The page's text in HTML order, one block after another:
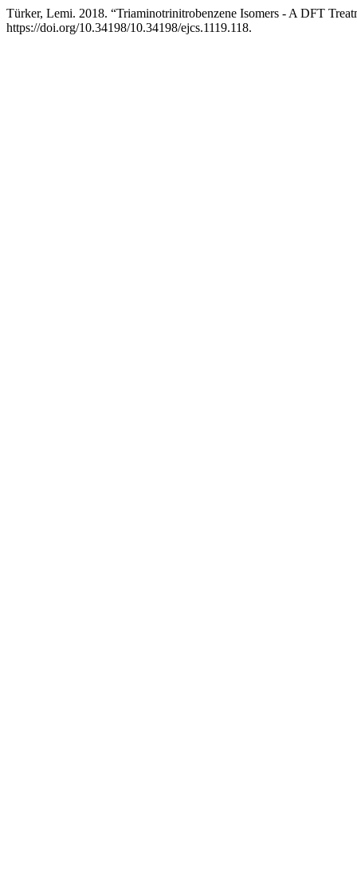
Türker, Lemi. 2018. “Triaminotrinitrobenzene Isomers - A DFT
https://doi.org/10.34198/10.34198/ejcs.1119.118.